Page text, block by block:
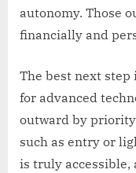
autonomy. Those
financially and
The best next step
for advanced
outward by
such as entry or
is truly accessible,